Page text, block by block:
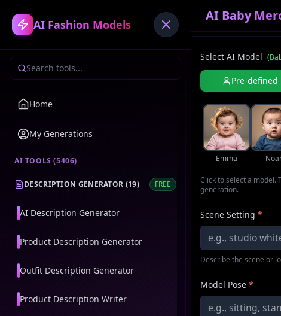
AI Fashion Models
Home
My Generations
AI TOOLS (5406)
DESCRIPTION GENERATOR (19) FREE
AI Description Generator
Product Description Generator
Outfit Description Generator
Product Description Writer
AI Baby
Select AI Model (
Pre-defined
Emma
Click to select a model.
generation.
Scene Setting *
Describe the scene or
Model Pose *